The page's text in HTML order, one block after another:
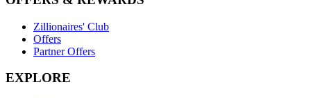
Zillionaires' Club
Offers
Partner Offers
EXPLORE